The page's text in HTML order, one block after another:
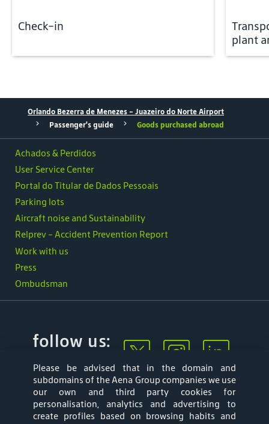
Check-in
plant
Orlando Bezerra de Menezes - Juazeiro do Norte Airport
Passenger's guide
Goods purchased abroad
Ombudsman
Achados & Perdidos
User Service Center
Portal do Titular de Dados Pessoais
Parking lots
Aircraft noise and Sustainability
Relprev - Accident Prevention Report
Work with us
Press
follow us:
Please be advised that in the domain and
subdomains of the Aena Group companies we use
our own and third party cookies for
personalisation, analytics and advertising to
create profiles based on browsing habits and